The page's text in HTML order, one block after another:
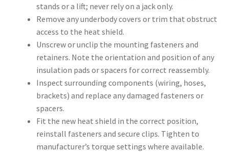
stands or a lift; never rely on a jack only.
Remove any underbody covers or trim that obstruct
access to the heat shield.
Unscrew or unclip the mounting fasteners and
retainers. Note the orientation and position of any
insulation pads or spacers for correct reassembly.
Inspect surrounding components (wiring, hoses,
brackets) and replace any damaged fasteners or
spacers.
Fit the new heat shield in the correct position,
reinstall fasteners and secure clips. Tighten to
manufacturer’s torque settings where available.